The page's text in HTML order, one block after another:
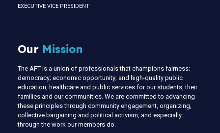
EXECUTIVE VICE PRESIDENT
Our Mission
The AFT is a union of professionals that champions fairness;
democracy; economic opportunity; and high-quality public
education, healthcare and public services for our students, their
families and our communities. We are committed to advancing
these principles through community engagement, organizing,
collective bargaining and political activism, and especially
through the work our members do.